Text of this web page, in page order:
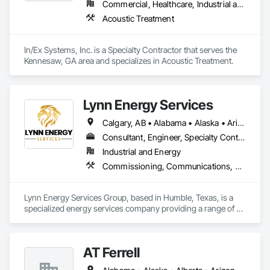
Commercial, Healthcare, Industrial and Energy, Infrastructure, Institutional, Residential
Acoustic Treatment
In/Ex Systems, Inc. is a Specialty Contractor that serves the
Kennesaw, GA area and specializes in Acoustic Treatment.
Lynn Energy Services
Calgary, AB • Alabama • Alaska • Arizona • Arkansas • California • Colorado • Connecticut • Delaware • Florida • Georgia • Idaho • Illinois • Indiana • Iowa • Kansas • Kentucky • Louisiana • Maine • Maryland • Massachusetts • Michigan • Minnesota • Mississippi • Missouri • Montana • Nebraska • Nevada • New Hampshire • New Jersey • New Mexico • New York • North Carolina • North Dakota • Ohio • Oklahoma • Oregon • Pennsylvania • Rhode Island • South Carolina • South Dakota • Tennessee • Texas • Utah • Vermont • Virginia • Washington • West Virginia • Wisconsin • Wyoming
Consultant, Engineer, Specialty Contractor, Supplier
Industrial and Energy
Commissioning, Communications, Electrical, Electrical Design and Engineering, Electrical Power Generation, Fabricated Engineered Structures, Fire Detection and Alarm, Gas Detection and Alarm, General Commissioning Requirements, Instrumentation and Control For Electrical Systems, Instrumentation and Control For Fire Suppression System, Integrated Automation Battery Monitors, Integrated Automation Software, Integrated Automation Systems For Electrical, Integrated Automation Systems For Electronic Safety, Integrated Automation Systems For Facility Equipment, Integrated Automation Ups Monitors, Project Management and Coordination, Site Controls
Lynn Energy Services Group, based in Humble, Texas, is a
specialized energy services company providing a range of
across multiple sectors. AT Ferrell